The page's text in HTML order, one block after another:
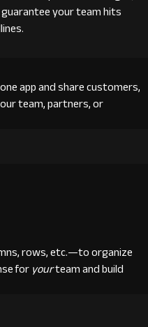
your team hits
app and share customers,
team, partners, or
rows, etc.—to organize
foryourteam and build